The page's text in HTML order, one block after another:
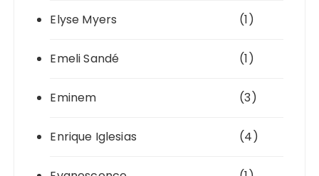
Elyse Myers (1)
Emeli Sandé (1)
Eminem (3)
Enrique Iglesias (4)